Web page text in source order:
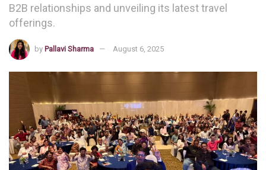
B2B relationships and unveiling its latest travel
offerings.
by Pallavi Sharma August 6, 2025